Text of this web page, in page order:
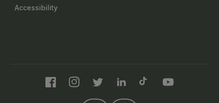
Accessibility
FacebookInstagramTwitter LinkedIn YouTube